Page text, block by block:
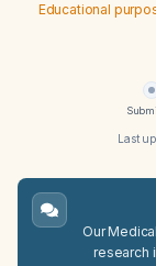
Educational
Last
Our
research